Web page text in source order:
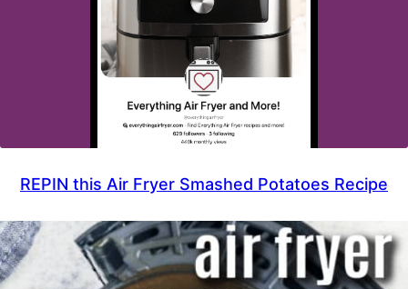
REPIN this Air Fryer Smashed Potatoes Recipe